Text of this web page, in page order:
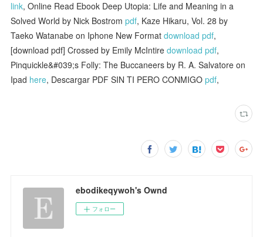
link, Online Read Ebook Deep Utopia: Life and Meaning in a
Solved World by Nick Bostrompdf, Kaze Hikaru, Vol. 28 by
Taeko Watanabe on Iphone New Formatdownload pdf,
[download pdf] Crossed by Emily McIntiredownload pdf,
Pinquickle&#039;s Folly: The Buccaneers by R. A. Salvatore on
Ipad here, Descargar PDF SIN TI PERO CONMIGOpdf,
ebodikeqywoh's Ownd
フォロー